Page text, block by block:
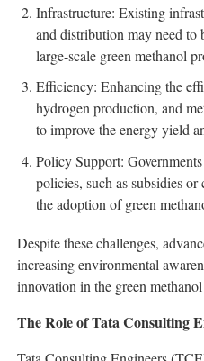
Infrastructure: Existing
and distribution may need to
large-scale green methanol
Efficiency: Enhancing the
hydrogen production, and
to improve the energy yield
Policy Support:
policies, such as subsidies
the adoption of green
Despite these challenges,
increasing environmental
innovation in the green methanol
The Role of Tata Consulting